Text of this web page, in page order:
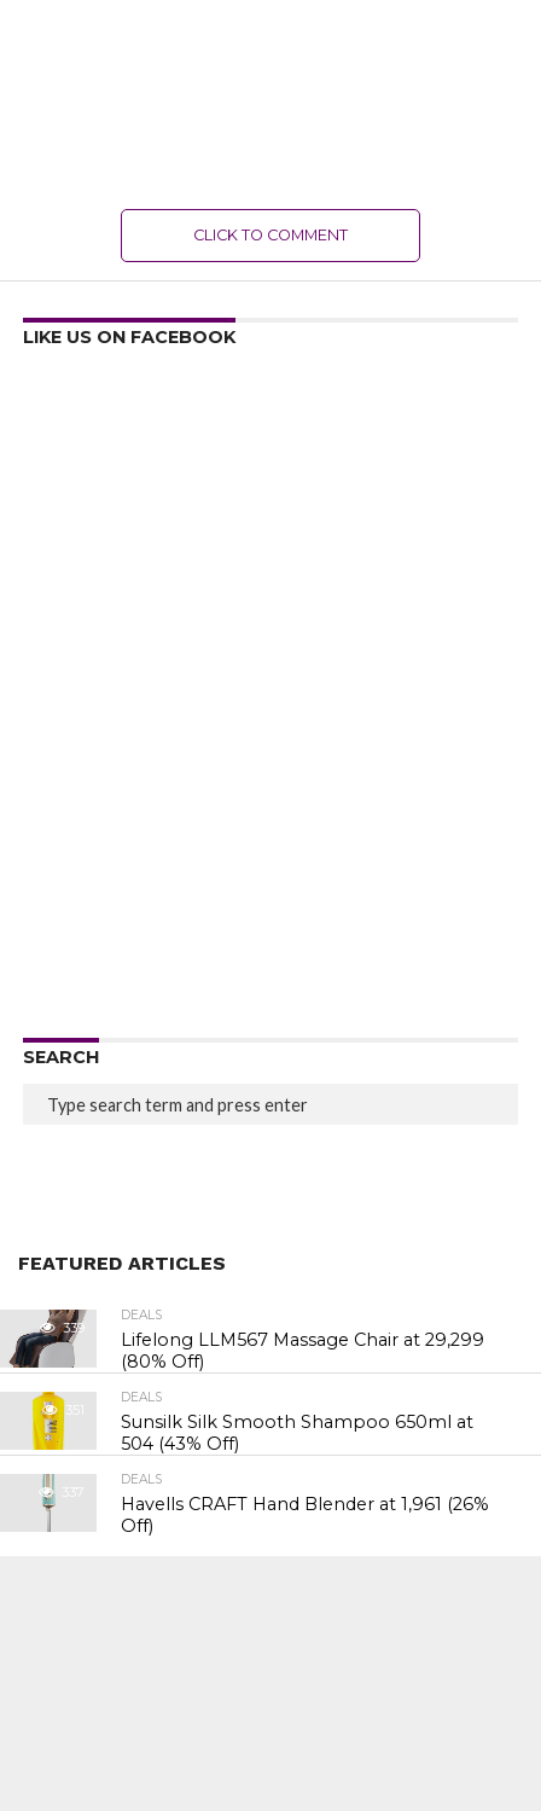
CLICK TO COMMENT
LIKE US ON FACEBOOK
SEARCH
FEATURED ARTICLES
339
DEALS
Lifelong LLM567 Massage Chair at ₹29,299
(80% Off)
351
DEALS
Sunsilk Silk Smooth Shampoo 650ml at
₹504 (43% Off)
337
DEALS
Havells CRAFT Hand Blender at ₹1,961 (26%
Off)